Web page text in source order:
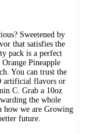
Sweetened by
that satisfies the
pack is a perfect
Pineapple
You can trust the
artificial flavors or
C. Grab a 10oz
the whole
how we are Growing
future.